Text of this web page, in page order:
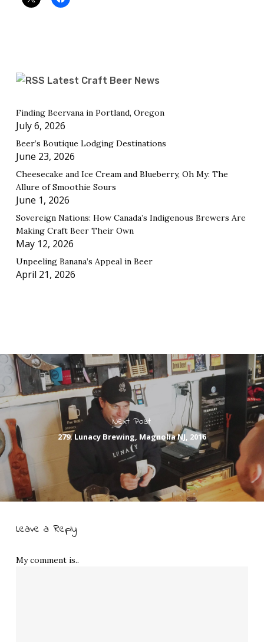
Latest Craft Beer News
Finding Beervana in Portland, Oregon
July 6, 2026
Beer’s Boutique Lodging Destinations
June 23, 2026
Cheesecake and Ice Cream and Blueberry, Oh My: The
Allure of Smoothie Sours
June 1, 2026
Sovereign Nations: How Canada’s Indigenous Brewers Are
Making Craft Beer Their Own
May 12, 2026
Unpeeling Banana’s Appeal in Beer
April 21, 2026
Next Post
279. Lunacy Brewing, Magnolia NJ, 2016
Leave a Reply
My comment is..